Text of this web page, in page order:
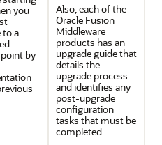
you
to a
by
Also, each of the
Oracle Fusion
Middleware
products has an
upgrade guide that
details the
upgrade process
and identifies any
post-upgrade
configuration
tasks that must be
completed.